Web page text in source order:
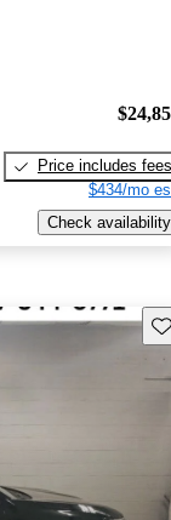
Price includes fees
$434/mo
Check availability